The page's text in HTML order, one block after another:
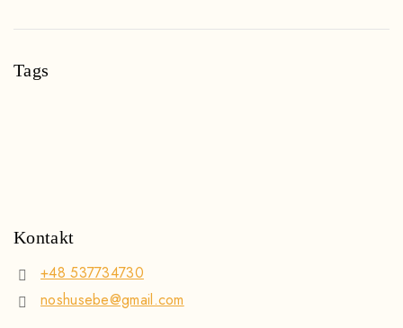
Tags
Kontakt
+48 537734730
noshusebe@gmail.com